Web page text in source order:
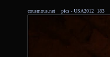
cousmous.net pics - USA2012 183